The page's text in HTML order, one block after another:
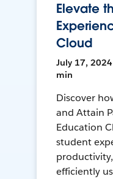
Elevate
Cloud
July 17, 2024
min
Discover
and Attain
Education
student
efficiently